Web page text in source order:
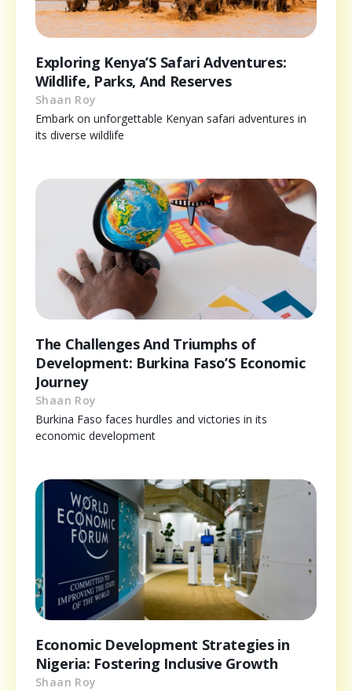
Exploring Kenya’S Safari Adventures:
Wildlife, Parks, And Reserves
Shaan Roy
Embark on unforgettable Kenyan safari adventures in
its diverse wildlife
The Challenges And Triumphs of
Development: Burkina Faso’S Economic
Journey
Shaan Roy
Burkina Faso faces hurdles and victories in its
economic development
Economic Development Strategies in
Nigeria: Fostering Inclusive Growth
Shaan Roy